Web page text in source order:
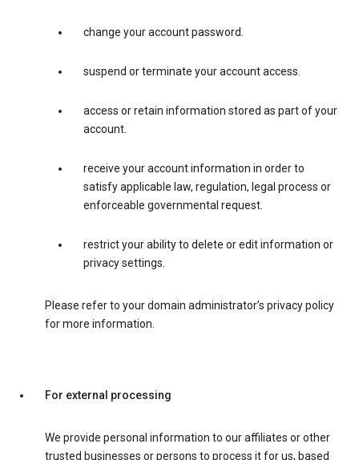
change your account password.
suspend or terminate your account access.
access or retain information stored as part of your
account.
receive your account information in order to
satisfy applicable law, regulation, legal process or
enforceable governmental request.
restrict your ability to delete or edit information or
privacy settings.
Please refer to your domain administrator’s privacy policy
for more information.
For external processing
We provide personal information to our affiliates or other
trusted businesses or persons to process it for us, based